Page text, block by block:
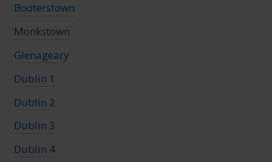
Booterstown
Monkstown
Glenageary
Dublin 1
Dublin 2
Dublin 3
Dublin 4